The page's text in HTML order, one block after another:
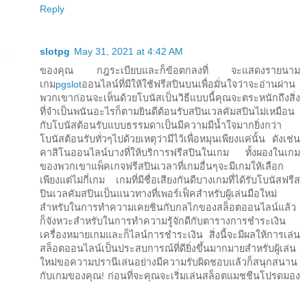
Reply
slotpg May 31, 2021 at 4:42 AM
ของคุณ กฎระเบียบและก็ข้อตกลงที่ จะแสดงรายนาม
เกมpgslotออนไลน์ที่มีให้ใช้ฟรีสปินบนเพื่อมั่นใจว่าจะอ่านผ่าน
พวกเขาก่อนจะเห็นด้วยโบนัสเป็นวิธีแบบนี้คุณจะตระหนักถึงสิ่ง
ที่จำเป็นพนันอะไรก็ตามยินดีต้อนรับสปินเวลคัมสปินไม่เหมือน
กับโบนัสต้อนรับแบบธรรมดาเป็นมีความมีน้ำใจมากยิ่งกว่า
โบนัสต้อนรับทั่วๆไปด้วยเหตุว่ามีไว้เพื่อหมุนเพียงแค่นั้น ดังเช่น
คาสิโนออนไลน์บางที่ให้บริการฟรีสปินในเกม ทั้งผองในเกม
ของพวกเขาแพ็คเกจฟรีสปินเวลาที่เกมอื่นๆจะมีเกมให้เลือก
เพียงแต่ไม่กี่เกม เกมที่มีชื่อเสียงกันดีบางเกมที่ได้รับโบนัสฟรีส
ปินเวลคัมสปินเป็นแนวทางที่เพอร์เฟ็คสำหรับผู้เล่นมือใหม่
สำหรับในการทำความเคยชินกับกลไกของสล็อตออนไลน์แล้ว
ก็จังหวะสำหรับในการทำความรู้จักดีกับตารางการชำระเงิน
เครื่องหมายเกมและก็ไลน์การชำระเงิน สิ่งนี้จะมีผลให้การเล่น
สล็อตออนไลน์เป็นประสบการณ์ที่ดียิ่งขึ้นมากมายสำหรับผู้เล่น
ใหม่ขอความปรานีเล่นอย่างมีความรับผิดชอบแล้วก็สนุกสนาน
กับเกมของคุณ! ก่อนที่จะคุณจะเริ่มเล่นสล็อตแมชชีนโปรดมอง